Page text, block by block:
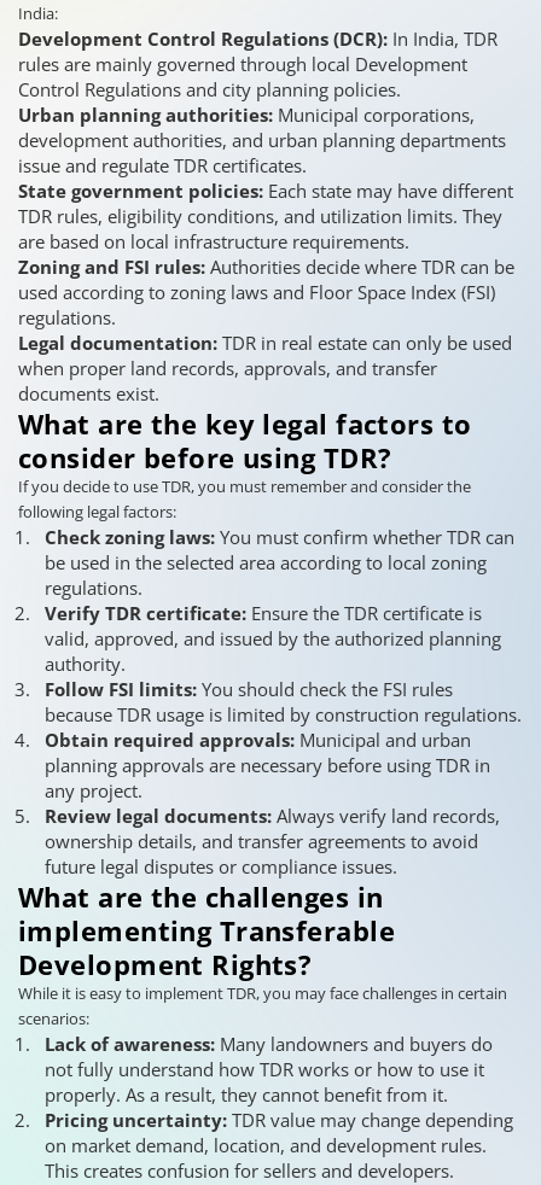
India:
Development Control Regulations (DCR): In India, TDR
rules are mainly governed through local Development
Control Regulations and city planning policies.
Urban planning authorities: Municipal corporations,
development authorities, and urban planning departments
issue and regulate TDR certificates.
State government policies: Each state may have different
TDR rules, eligibility conditions, and utilization limits. They
are based on local infrastructure requirements.
Zoning and FSI rules: Authorities decide where TDR can be
used according to zoning laws and Floor Space Index (FSI)
regulations.
Legal documentation: TDR in real estate can only be used
when proper land records, approvals, and transfer
documents exist.
What are the key legal factors to
consider before using TDR?
If you decide to use TDR, you must remember and consider the
following legal factors:
Check zoning laws: You must confirm whether TDR can
be used in the selected area according to local zoning
regulations.
Verify TDR certificate: Ensure the TDR certificate is
valid, approved, and issued by the authorized planning
authority.
Follow FSI limits: You should check the FSI rules
because TDR usage is limited by construction regulations.
Obtain required approvals: Municipal and urban
planning approvals are necessary before using TDR in
any project.
Review legal documents: Always verify land records,
ownership details, and transfer agreements to avoid
future legal disputes or compliance issues.
What are the challenges in
implementing Transferable
Development Rights?
While it is easy to implement TDR, you may face challenges in certain
scenarios:
Lack of awareness: Many landowners and buyers do
not fully understand how TDR works or how to use it
properly. As a result, they cannot benefit from it.
Pricing uncertainty: TDR value may change depending
on market demand, location, and development rules.
This creates confusion for sellers and developers.